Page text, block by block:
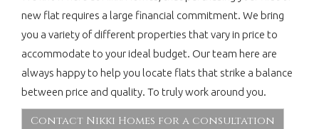
new flat requires a large financial commitment. We bring
you a variety of different properties that vary in price to
accommodate to your ideal budget. Our team here are
always happy to help you locate flats that strike a balance
between price and quality. To truly work around you.
Contact Nikki Homes for a consultation